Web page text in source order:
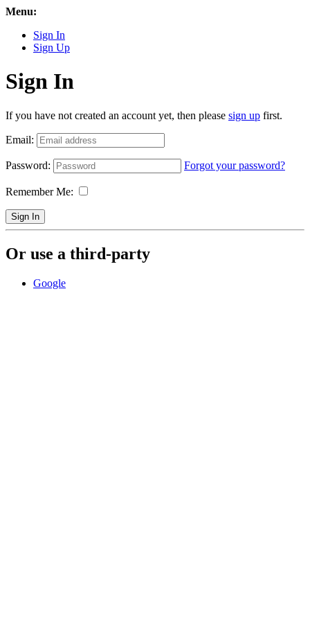
Menu:
Sign In
Sign Up
Sign In
If you have not created an account yet, then please sign up first.
Email:
Password: Forgot your password?
Remember Me:
Sign In
Or use a third-party
Google